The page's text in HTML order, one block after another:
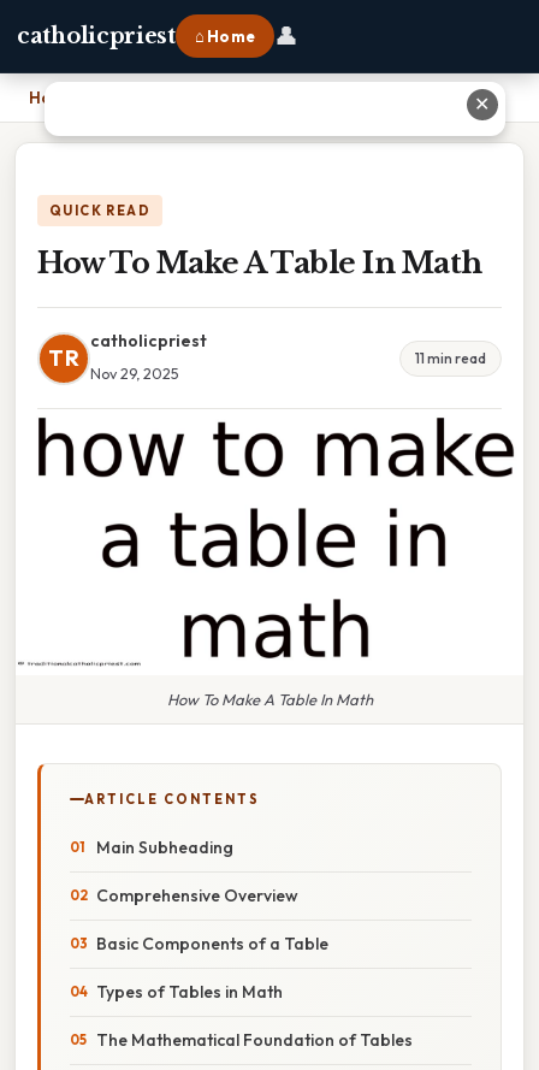
catholicpriest ⌂ Home 👤
Home
QUICK READ
How To Make A Table In Math
TR
catholicpriest
Nov 29, 2025
11 min read
How To Make A Table In Math
ARTICLE CONTENTS
Main Subheading
Comprehensive Overview
Basic Components of a Table
Types of Tables in Math
The Mathematical Foundation of Tables
✕